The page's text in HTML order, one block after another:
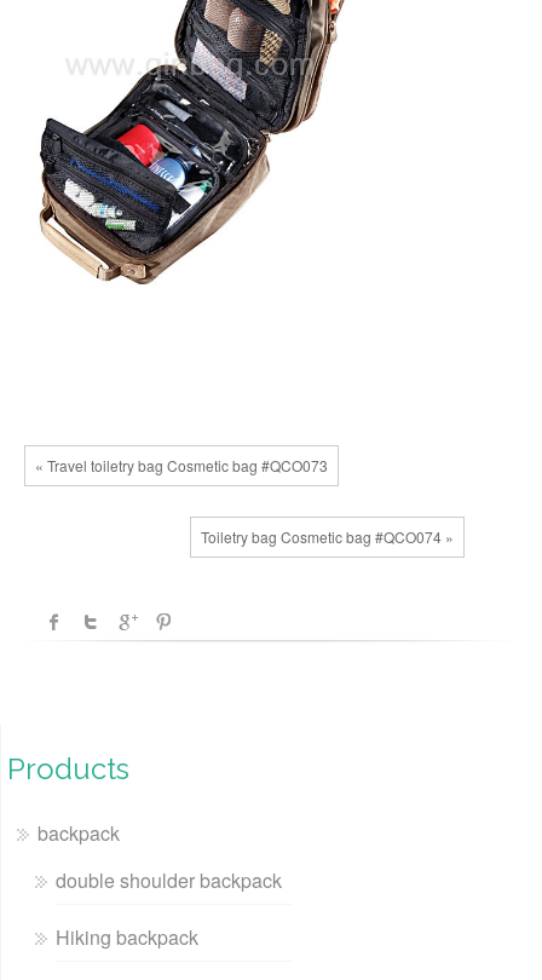
« Travel toiletry bag Cosmetic bag #QCO073
Toiletry bag Cosmetic bag #QCO074 »
Products
backpack
double shoulder backpack
Hiking backpack